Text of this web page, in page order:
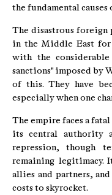
the fundamental
The disastrous foreign
in the Middle East for
with the considerable
sanctions" imposed by
of this. They have
especially when one
The empire faces a
its central authority
repression, though
remaining legitimacy.
allies and partners, and
costs to skyrocket.